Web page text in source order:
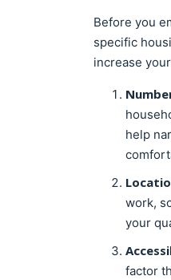
Before you
specific
increase
help
work,
your
factor